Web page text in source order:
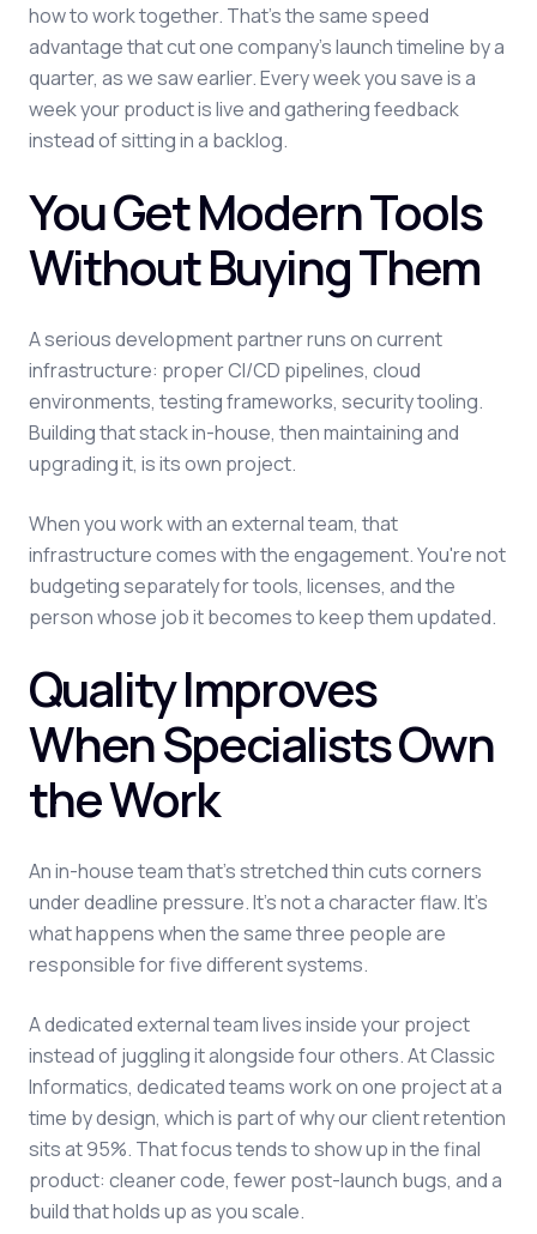
how to work together. That's the same speed
advantage that cut one company's launch timeline by a
quarter, as we saw earlier. Every week you save is a
week your product is live and gathering feedback
instead of sitting in a backlog.
You Get Modern Tools
Without Buying Them
A serious development partner runs on current
infrastructure: proper CI/CD pipelines, cloud
environments, testing frameworks, security tooling.
Building that stack in-house, then maintaining and
upgrading it, is its own project.
When you work with an external team, that
infrastructure comes with the engagement. You're not
budgeting separately for tools, licenses, and the
person whose job it becomes to keep them updated.
Quality Improves
When Specialists Own
the Work
An in-house team that's stretched thin cuts corners
under deadline pressure. It's not a character flaw. It's
what happens when the same three people are
responsible for five different systems.
A dedicated external team lives inside your project
instead of juggling it alongside four others. At Classic
Informatics, dedicated teams work on one project at a
time by design, which is part of why our client retention
sits at 95%. That focus tends to show up in the final
product: cleaner code, fewer post-launch bugs, and a
build that holds up as you scale.